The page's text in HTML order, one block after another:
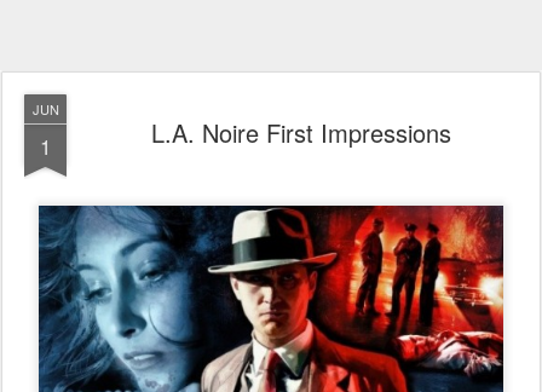
JUN
1 L.A. Noire First Impressions